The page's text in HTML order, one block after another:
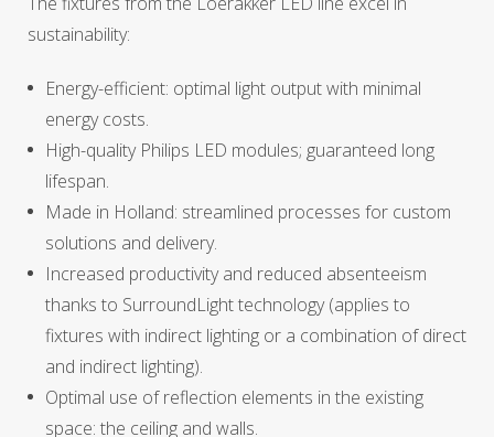
sustainability:
Energy-efficient: optimal light output with minimal
energy costs.
High-quality Philips LED modules; guaranteed long
lifespan.
Made in Holland: streamlined processes for custom
solutions and delivery.
Increased productivity and reduced absenteeism
thanks to SurroundLight technology (applies to
fixtures with indirect lighting or a combination of direct
and indirect lighting).
Optimal use of reflection elements in the existing
space: the ceiling and walls.